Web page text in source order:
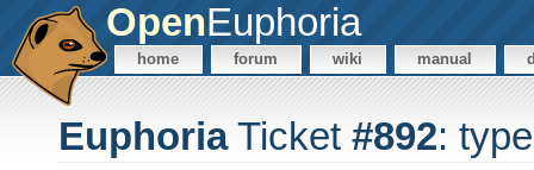
OpenEuphoria
home forum wiki manual
EuphoriaTicket #892: